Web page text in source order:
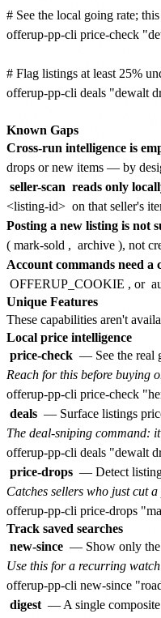
# See the local going rate;
offerup-pp-cli price-check
# Flag listings at least 25%
offerup-pp-cli deals "dewalt
Known Gaps
Cross-run intelligence is
drops or new items — by
seller-scan reads only
<listing-id> on that seller's
Posting a new listing is not
( mark-sold , archive ), not
Account commands need a
OFFERUP_COOKIE , or
Unique Features
These capabilities aren't
Local price intelligence
price-check — See the real
Reach for this before buying
deals — Surface listings
The deal-sniping command:
price-drops — Detect
Catches sellers who just cut
Track saved searches
new-since — Show only the
Use this for a recurring
digest — A single composite